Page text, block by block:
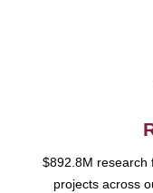
$892.8M research
projects across